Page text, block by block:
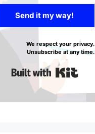
Send it my way!
We respect your privacy.
Unsubscribe at any time.